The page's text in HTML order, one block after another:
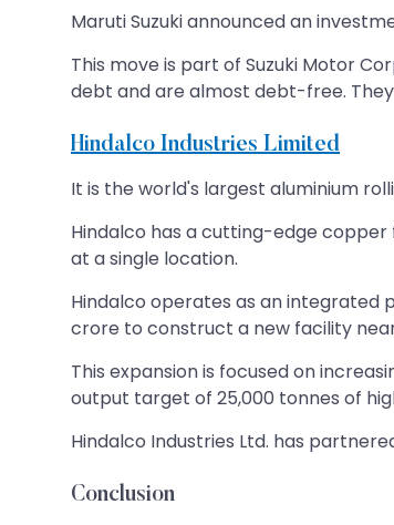
Maruti Suzuki announced an
This move is part of Suzuki Motor
debt and are almost debt-free.
Hindalco Industries Limited
It is the world's largest aluminium
Hindalco has a cutting-edge
at a single location.
Hindalco operates as an integrated
crore to construct a new facility
This expansion is focused on
output target of 25,000 tonnes of
Hindalco Industries Ltd. has
Conclusion